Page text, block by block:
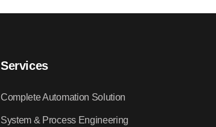
Services
Complete Automation Solution
System & Process Engineering